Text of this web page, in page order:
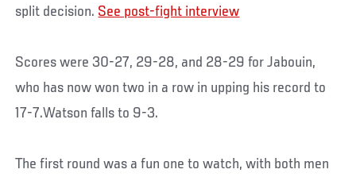
split decision. See post-fight interview
Scores were 30-27, 29-28, and 28-29 for Jabouin,
who has now won two in a row in upping his record to
17-7.Watson falls to 9-3.
The first round was a fun one to watch, with both men